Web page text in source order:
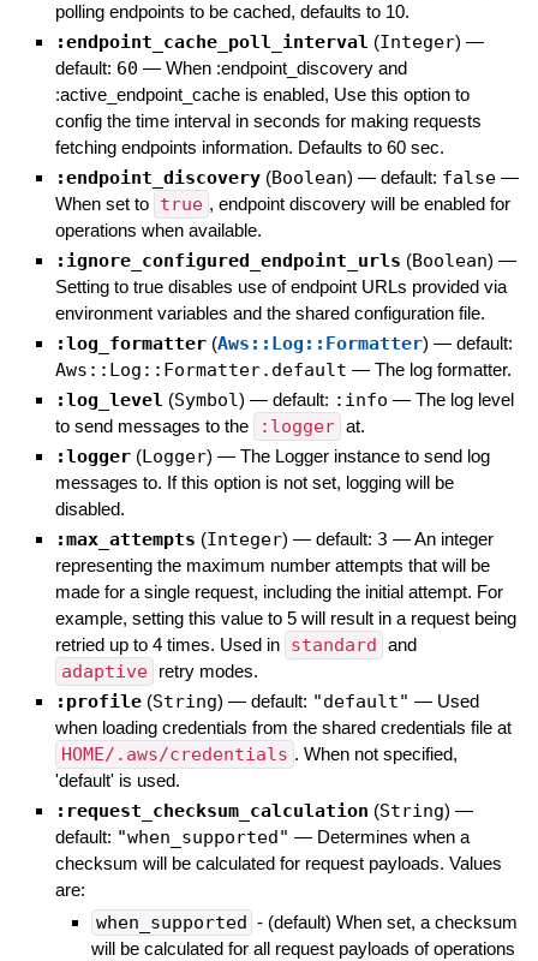
polling endpoints to be cached, defaults to 10.
:endpoint_cache_poll_interval (Integer) —
default: 60 — When :endpoint_discovery and
:active_endpoint_cache is enabled, Use this option to
config the time interval in seconds for making requests
fetching endpoints information. Defaults to 60 sec.
:endpoint_discovery (Boolean) — default: false —
When set to true , endpoint discovery will be enabled for
operations when available.
:ignore_configured_endpoint_urls (Boolean) —
Setting to true disables use of endpoint URLs provided via
environment variables and the shared configuration file.
:log_formatter (Aws::Log::Formatter) — default:
Aws::Log::Formatter.default — The log formatter.
:log_level (Symbol) — default: :info — The log level
to send messages to the
:logger at.
:logger (Logger) — The Logger instance to send log
messages to. If this option is not set, logging will be
disabled.
:max_attempts (Integer) — default: 3 —An integer
representing the maximum number attempts that will be
made for a single request, including the initial attempt. For
example, setting this value to 5 will result in a request being
retried up to 4 times. Used in standard and
adaptive retry modes.
:profile (String) — default: "default" — Used
when loading credentials from the shared credentials file at
HOME/.aws/credentials . When not specified,
'default' is used.
:request_checksum_calculation (String) —
default: "when_supported" — Determines when a
checksum will be calculated for request payloads. Values
are:
when_supported - (default) When set, a checksum
will be calculated for all request payloads of operations